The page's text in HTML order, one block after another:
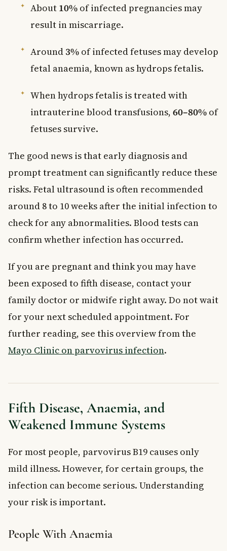
About 10% of infected pregnancies may
result in miscarriage.
Around 3% of infected fetuses may develop
fetal anaemia, known as hydrops fetalis.
When hydrops fetalis is treated with
intrauterine blood transfusions, 60–80% of
fetuses survive.
The good news is that early diagnosis and
prompt treatment can significantly reduce these
risks. Fetal ultrasound is often recommended
around 8 to 10 weeks after the initial infection to
check for any abnormalities. Blood tests can
confirm whether infection has occurred.
If you are pregnant and think you may have
been exposed to fifth disease, contact your
family doctor or midwife right away. Do not wait
for your next scheduled appointment. For
further reading, see this overview from the
Mayo Clinic on parvovirus infection.
Fifth Disease, Anaemia, and
Weakened Immune Systems
For most people, parvovirus B19 causes only
mild illness. However, for certain groups, the
infection can become serious. Understanding
your risk is important.
People With Anaemia